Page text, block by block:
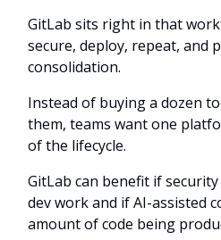
GitLab sits right in that
secure, deploy, repeat, and
consolidation.
Instead of buying a dozen
them, teams want one
of the lifecycle.
GitLab can benefit if
dev work and if AI-assisted
amount of code being